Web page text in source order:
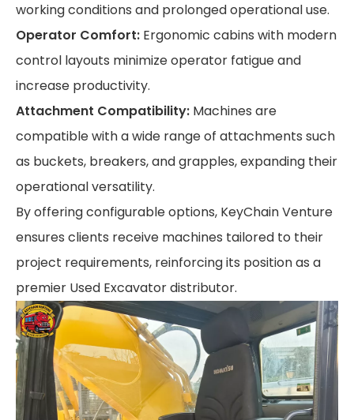
working conditions and prolonged operational use.
Operator Comfort: Ergonomic cabins with modern
control layouts minimize operator fatigue and
increase productivity.
Attachment Compatibility: Machines are
compatible with a wide range of attachments such
as buckets, breakers, and grapples, expanding their
operational versatility.
By offering configurable options, KeyChain Venture
ensures clients receive machines tailored to their
project requirements, reinforcing its position as a
premier Used Excavator distributor.